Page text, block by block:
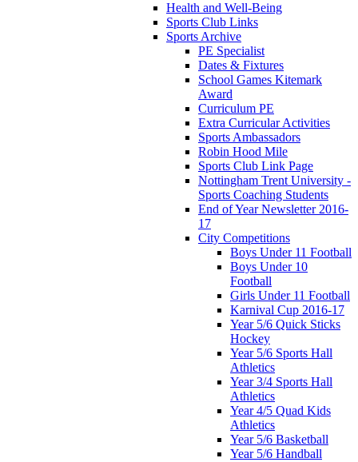
Health and Well-Being
Sports Club Links
Sports Archive
PE Specialist
Dates & Fixtures
School Games Kitemark
Award
Curriculum PE
Extra Curricular Activities
Sports Ambassadors
Robin Hood Mile
Sports Club Link Page
Nottingham Trent University -
Sports Coaching Students
End of Year Newsletter 2016-
17
City Competitions
Boys Under 11 Football
Boys Under 10
Football
Girls Under 11 Football
Karnival Cup 2016-17
Year 5/6 Quick Sticks
Hockey
Year 5/6 Sports Hall
Athletics
Year 3/4 Sports Hall
Athletics
Year 4/5 Quad Kids
Athletics
Year 5/6 Basketball
Year 5/6 Handball